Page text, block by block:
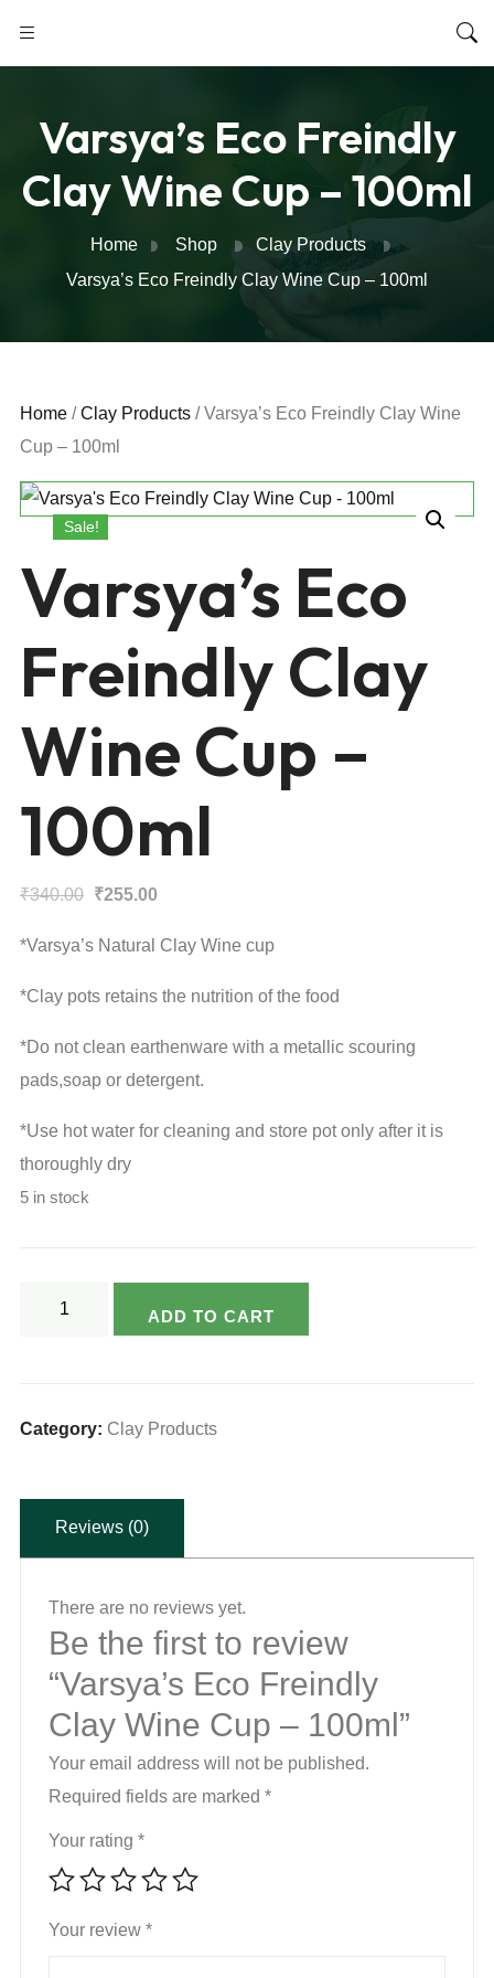
Varsya’s Eco Freindly
Clay Wine Cup – 100ml
Home Shop
Clay Products
Varsya’s Eco Freindly Clay Wine Cup – 100ml
Home /Clay Products / Varsya’s Eco Freindly Clay Wine
Cup – 100ml
Sale!
Varsya’s Eco
Freindly Clay
Wine Cup –
100ml
₹340.00 Original
₹340.00.
₹255.00
₹255.00.
*Varsya’s Natural Clay Wine cup
*Clay pots retains the nutrition of the food
*Do not clean earthenware with a metallic scouring
pads,soap or detergent.
*Use hot water for cleaning and store pot only after it is
thoroughly dry
5 in stock
Wine
-
100ml
quantity
ADD TO CART
Category: Clay Products
Reviews (0)
There are no reviews yet.
Be the first to review
“Varsya’s Eco Freindly
Clay Wine Cup – 100ml”
Your email address will not be published.
Required fields are marked *
Your rating *
Your review *